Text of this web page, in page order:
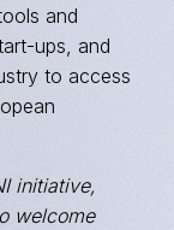
and
ups, and
to access
initiative,
welcome